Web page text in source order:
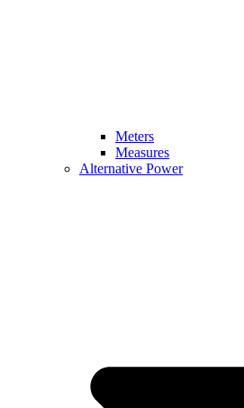
Meters
Measures
Alternative Power